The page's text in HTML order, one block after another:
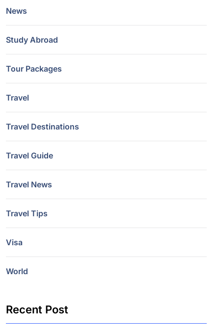
News
Study Abroad
Tour Packages
Travel
Travel Destinations
Travel Guide
Travel News
Travel Tips
Visa
World
Recent Post